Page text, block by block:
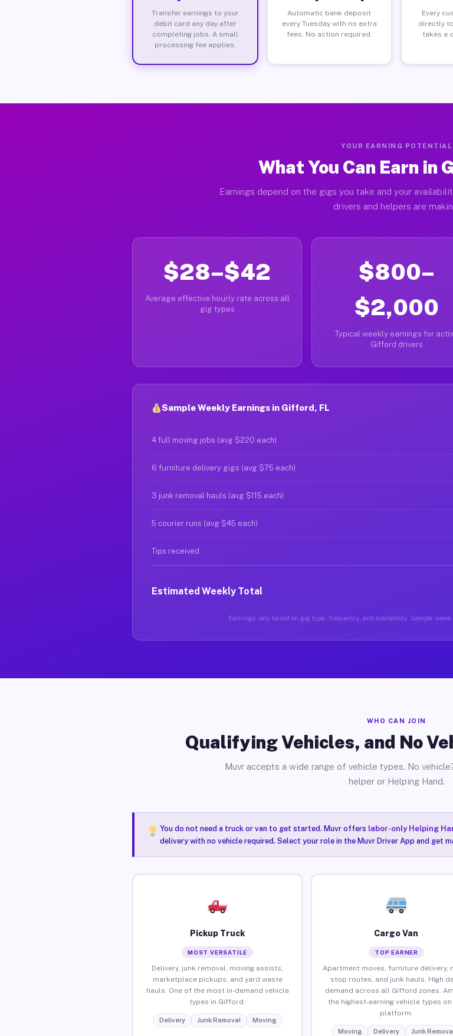
Transfer earnings to your
debit card any day after
completing jobs. A small
processing fee applies.
Automatic bank deposit
every Tuesday with no extra
fees. No action required.
Every
directly
takes a
YOUR EARNING POTENTIAL
What You Can Earn in
Earnings depend on the gigs you take and your
drivers and helpers are
$28–$42
Average effective hourly rate across all
gig types
$800–
$2,000
Typical weekly earnings for
Gifford drivers
Sample Weekly Earnings in Gifford, FL
4 full moving jobs (avg $220 each)
6 furniture delivery gigs (avg $75 each)
3 junk removal hauls (avg $115 each)
5 courier runs (avg $45 each)
Tips received
Estimated Weekly Total
Earnings vary based on gig type, frequency, and availability. Sample
WHO CAN JOIN
Qualifying Vehicles, and No
Muvr accepts a wide range of vehicle types. No
helper or Helping Hand.
You do not need a truck or van to get started. Muvr offers labor-only Helping
delivery with no vehicle required. Select your role in the Muvr Driver App and get
Pickup Truck
MOST VERSATILE
Delivery, junk removal, moving assists,
marketplace pickups, and yard waste
hauls. One of the most in-demand vehicle
types in Gifford.
Delivery Junk Removal Moving
Cargo Van
TOP EARNER
Apartment moves, furniture delivery,
stop routes, and junk hauls. High
demand across all Gifford zones.
the highest-earning vehicle types
platform.
Moving Delivery Junk